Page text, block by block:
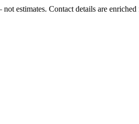
estimates. Contact details are